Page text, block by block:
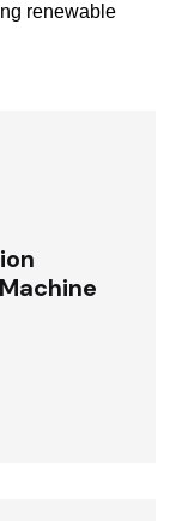
renewable